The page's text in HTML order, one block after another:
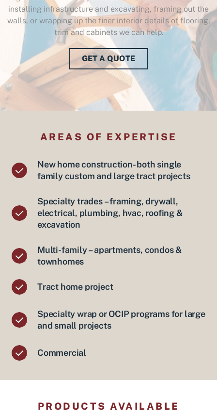
installing infrastructure and excavating, framing out the
walls, or wrapping up the finer interior details of flooring,
trim and cabinets we can help.
GET A QUOTE
AREAS OF EXPERTISE
New home construction- both single
family custom and large tract projects
Specialty trades – framing, drywall,
electrical, plumbing, hvac, roofing &
excavation
Multi-family – apartments, condos &
townhomes
Tract home project
Specialty wrap or OCIP programs for large
and small projects
Commercial
PRODUCTS AVAILABLE